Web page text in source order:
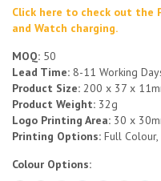
Click here to check out the
and Watch charging.
MOQ: 50
Lead Time: 8-11 Working
Product Size: 200 x 37 x
Product Weight: 32g
Logo Printing Area: 30 x
Printing Options: Full
Colour Options: